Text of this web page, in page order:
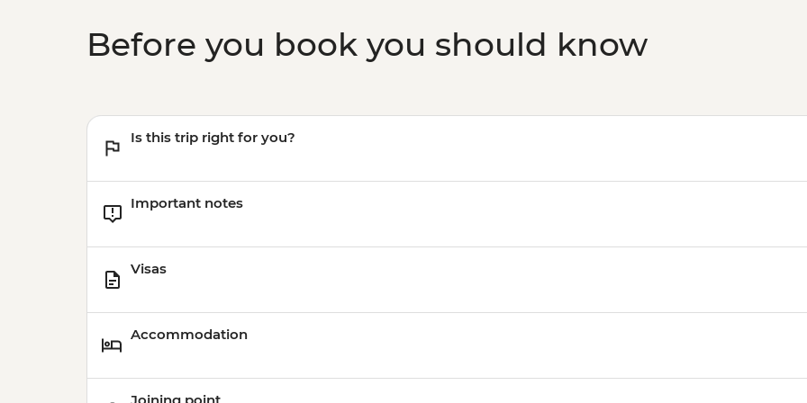
Before you book you should know
Is this trip right for you?
Important notes
Visas
Accommodation